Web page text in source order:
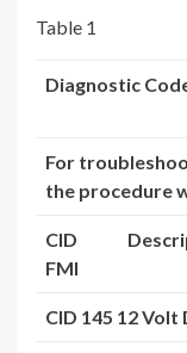
Table 1
Diagnostic
For
the procedure
CID
FMI
CID 145 12